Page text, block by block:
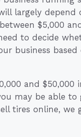
largely depend
$5,000
to decide
business
and
may be able
tires online, we